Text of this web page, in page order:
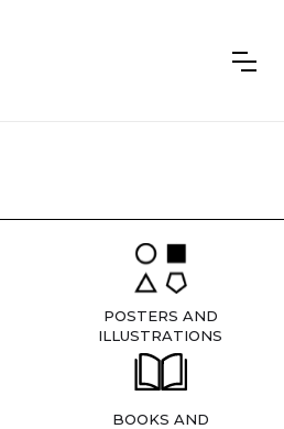
POSTERS AND
ILLUSTRATIONS
BOOKS AND